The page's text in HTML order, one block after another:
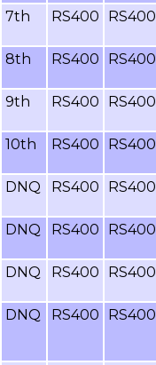
7th
RS400 RS400
8th
RS400 RS400
9th
RS400 RS400
10th
RS400 RS400
DNQ
RS400 RS400
DNQ
RS400 RS400
DNQ
RS400 RS400
DNQ
RS400 RS400